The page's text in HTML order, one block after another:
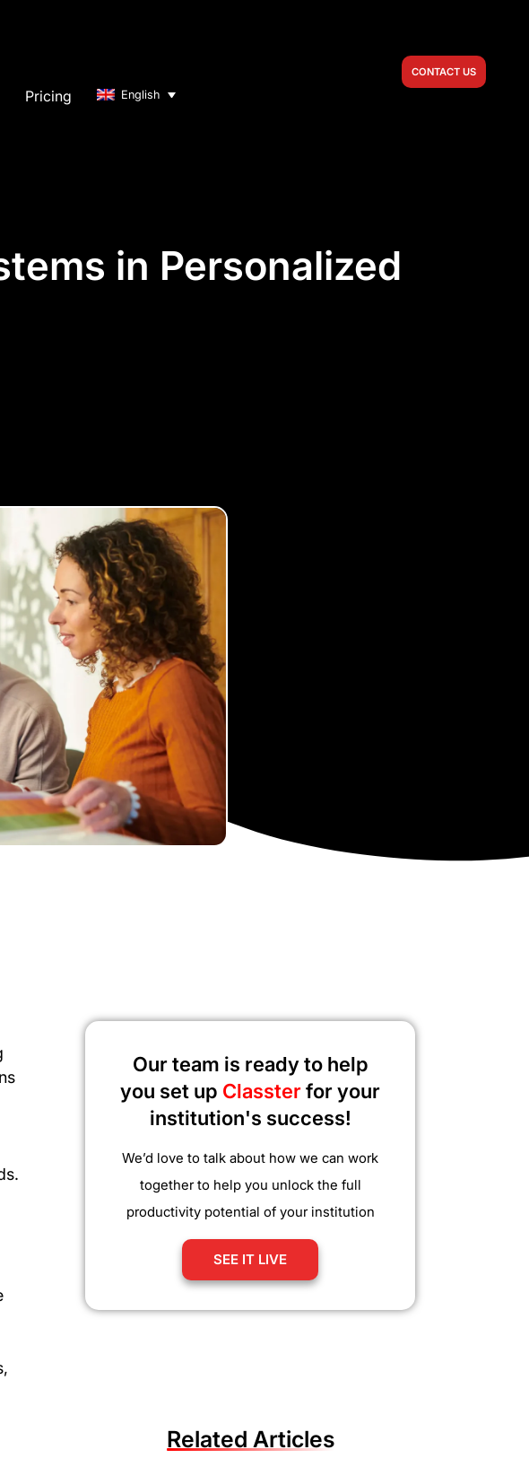
Pricing English
CONTACT US
in Personalized
Our team is ready to help
you set up Classterfor your
institution's success!
We’d love to talk about how we can work
together to help you unlock the full
productivity potential of your institution
SEE IT LIVE
Related Articles